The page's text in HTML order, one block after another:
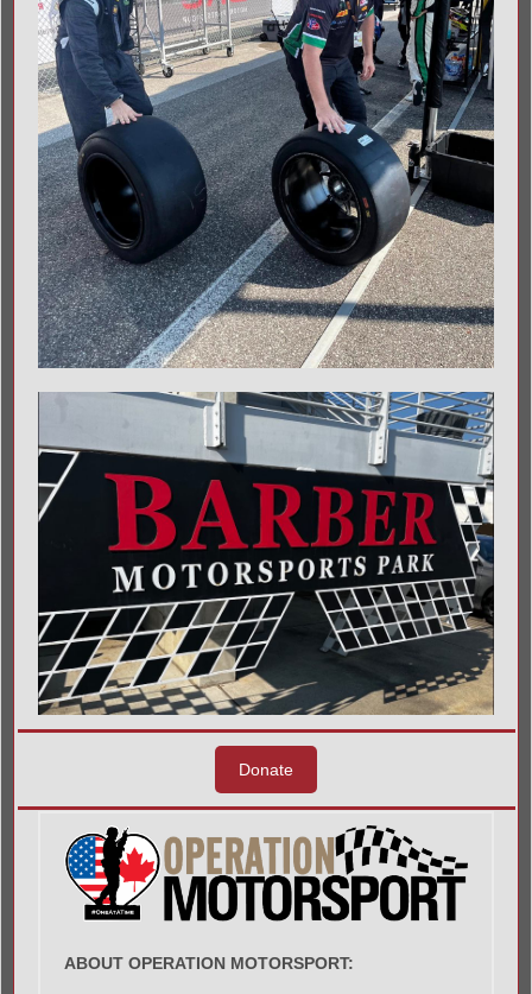
Donate
ABOUT OPERATION MOTORSPORT: